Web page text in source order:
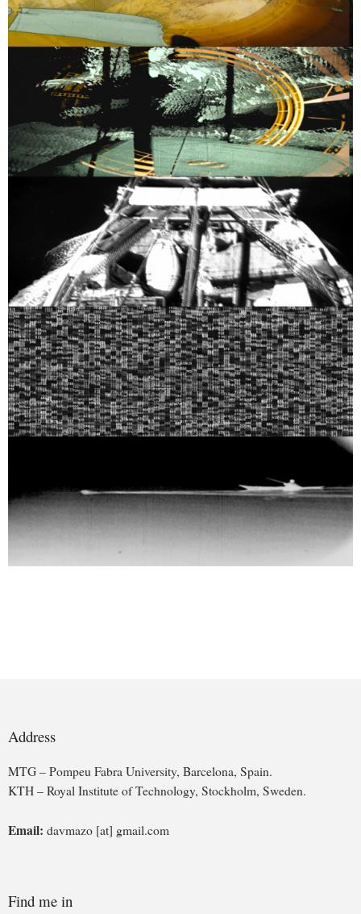
Address
MTG – Pompeu Fabra University, Barcelona, Spain.
KTH – Royal Institute of Technology, Stockholm, Sweden.
Email: davmazo [at] gmail.com
Find me in